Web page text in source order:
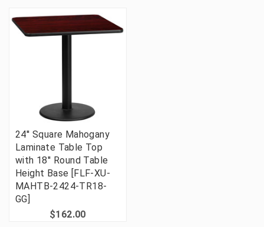
24'' Square Mahogany
Laminate Table Top
with 18'' Round Table
Height Base [FLF-XU-
MAHTB-2424-TR18-
GG]
$162.00